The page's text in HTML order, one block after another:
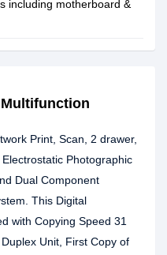
including motherboard &
Print, Scan, 2 drawer,
Photographic
Dual Component
This Digital
with Copying Speed 31
Unit, First Copy of